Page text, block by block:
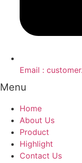
Email :
Menu
Home
About Us
Product
Highlight
Contact Us